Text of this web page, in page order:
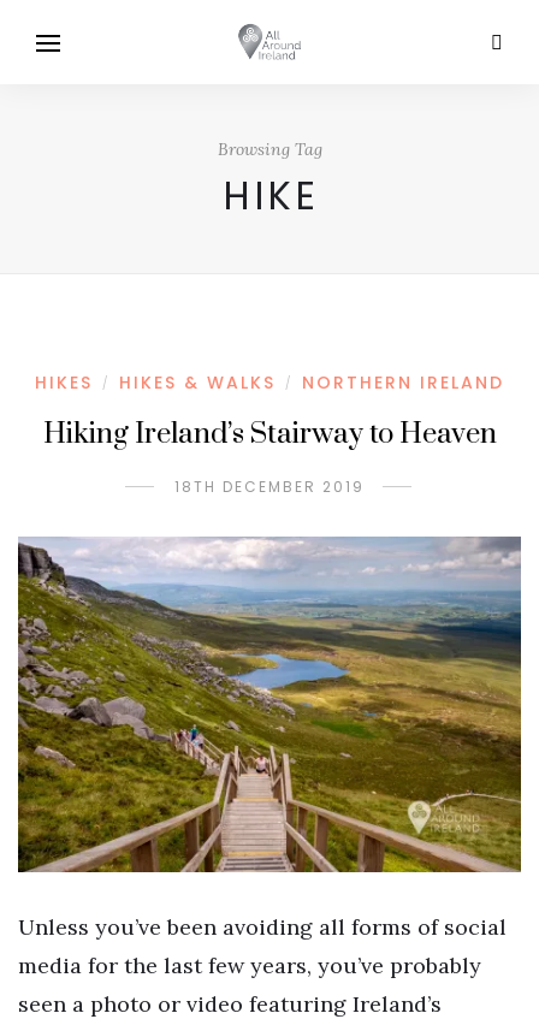
Browsing Tag
HIKE
HIKES / HIKES & WALKS / NORTHERN IRELAND
Hiking Ireland’s Stairway to Heaven
18TH DECEMBER 2019
Unless you’ve been avoiding all forms of social
media for the last few years, you’ve probably
seen a photo or video featuring Ireland’s